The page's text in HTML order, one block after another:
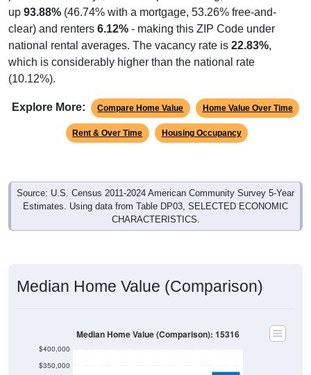
up 93.88% (46.74% with a mortgage, 53.26% free-and-
clear) and renters 6.12% - making this ZIP Code under
national rental averages. The vacancy rate is 22.83%,
which is considerably higher than the national rate
(10.12%).
Explore More: Compare Home Value Home Value Over Time
Rent & Over Time Housing Occupancy
Source: U.S. Census 2011-2024 American Community Survey 5-Year
Estimates. Using data from Table DP03, SELECTED ECONOMIC
CHARACTERISTICS.
Median Home Value (Comparison)
$350,000
$400,000
Median Home Value (Comparison): 15316